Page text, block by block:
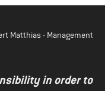
Matthias - Management
in order to